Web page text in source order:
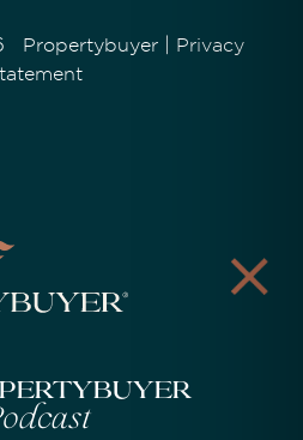
Propertybuyer
Privacy